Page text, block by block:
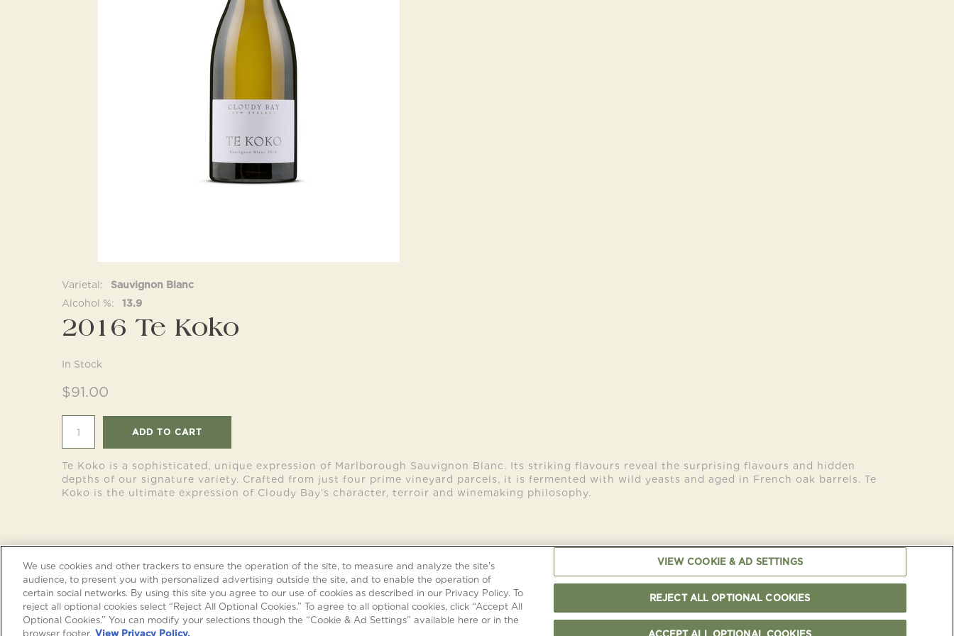
Varietal
Sauvignon Blanc
Alcohol %
13.9
2016 Te Koko
In Stock
$91.00
ADD TO CART
Te Koko is a sophisticated, unique expression of Marlborough Sauvignon Blanc. Its striking flavours reveal the surprising flavours and hidden
depths of our signature variety. Crafted from just four prime vineyard parcels, it is fermented with wild yeasts and aged in French oak barrels. Te
Koko is the ultimate expression of Cloudy Bay’s character, terroir and winemaking philosophy.
TERMS & CONDITIONSPRIVACY & COOKIES NOTICEOUR CERTIFICATIONSCAREERSCONTACT US
FOLLOW US
We use cookies and other trackers to ensure the operation of the site, to measure and analyze the site’s
audience, to present you with personalized advertising outside the site, and to enable the operation of
certain social networks. By using this site you agree to our use of cookies as described in our Privacy Policy. To
reject all optional cookies select “Reject All Optional Cookies.” To agree to all optional cookies, click “Accept All
Optional Cookies.” You can modify your selections though the “Cookie & Ad Settings” available here or in the
browser footer. View Privacy Policy.
VIEW COOKIE & AD SETTINGS
REJECT ALL OPTIONAL COOKIES